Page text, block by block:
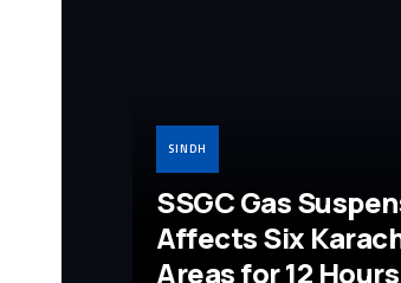
SINDH
SSGC Gas
Affects Six
Areas for 12 Hours